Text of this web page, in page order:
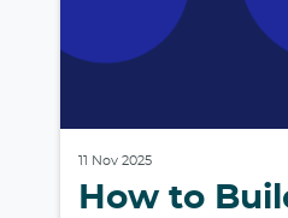
11 Nov 2025
How to